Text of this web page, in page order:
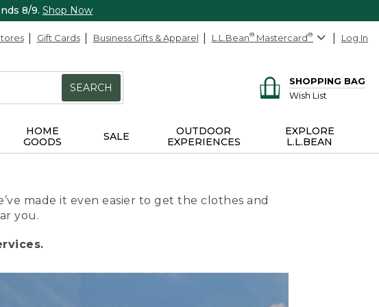
8/9. Shop Now
Gift Cards Business Gifts & Apparel L.L.Bean® Mastercard® Log In
SEARCH
SHOPPING BAG
Wish List
HOME
GOODS
SALE
OUTDOOR
EXPERIENCES
EXPLORE
L.L.BEAN
made it even easier to get the clothes and
you.